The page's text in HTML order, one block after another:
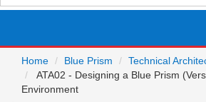
Home
Blue Prism
Technical
ATA02 - Designing a Blue Prism
Environment